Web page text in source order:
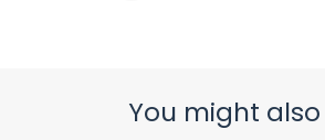
You might also